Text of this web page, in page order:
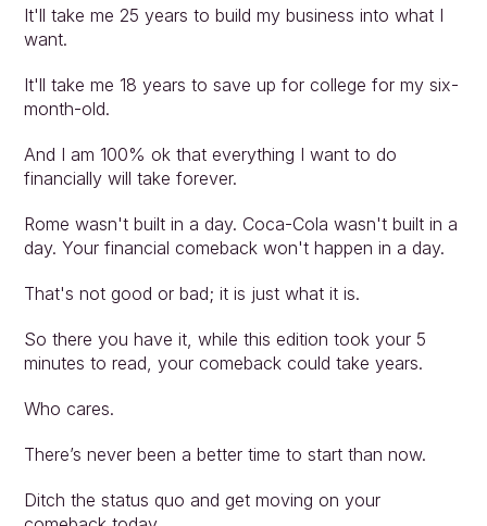
It'll take me 25 years to build my business into what I
want.
It'll take me 18 years to save up for college for my six-
month-old.
And I am 100% ok that everything I want to do
financially will take forever.
Rome wasn't built in a day. Coca-Cola wasn't built in a
day. Your financial comeback won't happen in a day.
That's not good or bad; it is just what it is.
So there you have it, while this edition took your 5
minutes to read, your comeback could take years.
Who cares.
There’s never been a better time to start than now.
Ditch the status quo and get moving on your